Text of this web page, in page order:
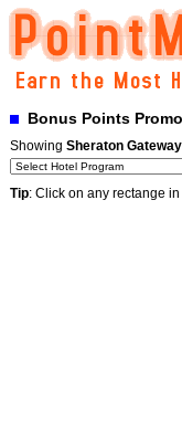
Bonus Points
Showing Sheraton
Tip: Click on any rectange